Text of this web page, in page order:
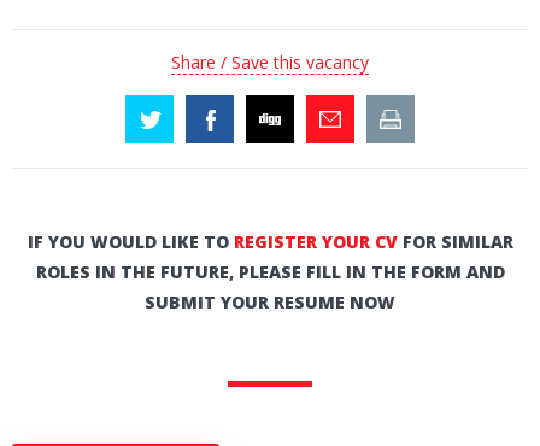
Share / Save this vacancy
IF YOU WOULD LIKE TO REGISTER YOUR CVFOR SIMILAR
ROLES IN THE FUTURE, PLEASE FILL IN THE FORM AND
SUBMIT YOUR RESUME NOW